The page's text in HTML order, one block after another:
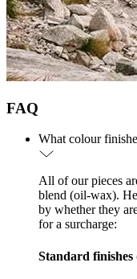
FAQ
What colour
All of our pieces
blend (oil-wax).
by whether they
for a surcharge:
Standard finishes